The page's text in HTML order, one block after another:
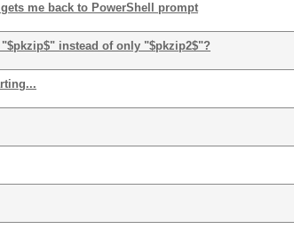
me back to PowerShell prompt
instead of only "$pkzip2$"?